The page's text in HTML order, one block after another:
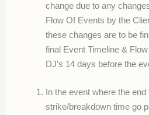
change due to any
Flow Of Events by the
these changes are to be
final Event Timeline &
DJ’s 14 days before the
In the event where the end
strike/breakdown time go